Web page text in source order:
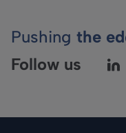
Pushing the
Follow us